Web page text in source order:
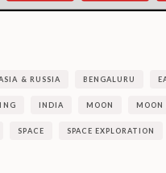
& RUSSIA BENGALURU
INDIA MOON MOON
SPACE SPACE EXPLORATION